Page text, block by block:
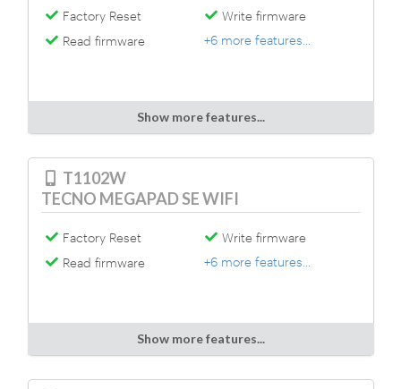
Factory Reset
Write firmware
Read firmware
+6 more features...
Show more features...
T1102W
TECNO MEGAPAD SE WIFI
Factory Reset
Write firmware
Read firmware
+6 more features...
Show more features...